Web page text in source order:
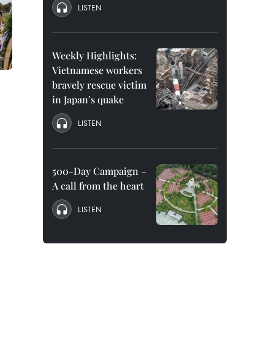
LISTEN
Weekly Highlights:
Vietnamese workers
bravely rescue victim
in Japan’s quake
LISTEN
500-Day Campaign –
A call from the heart
LISTEN